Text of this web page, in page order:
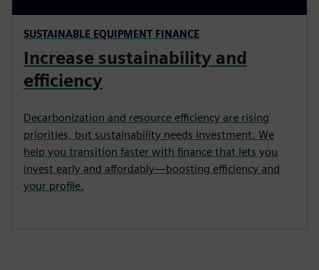
SUSTAINABLE EQUIPMENT FINANCE
Increase sustainability and
efficiency
Decarbonization and resource efficiency are rising
priorities, but sustainability needs investment. We
help you transition faster with finance that lets you
invest early and affordably—boosting efficiency and
your profile.